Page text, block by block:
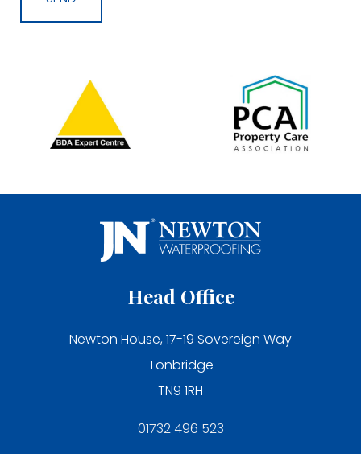
Head Office
Newton House, 17-19 Sovereign Way
Tonbridge
TN9 1RH
01732 496 523